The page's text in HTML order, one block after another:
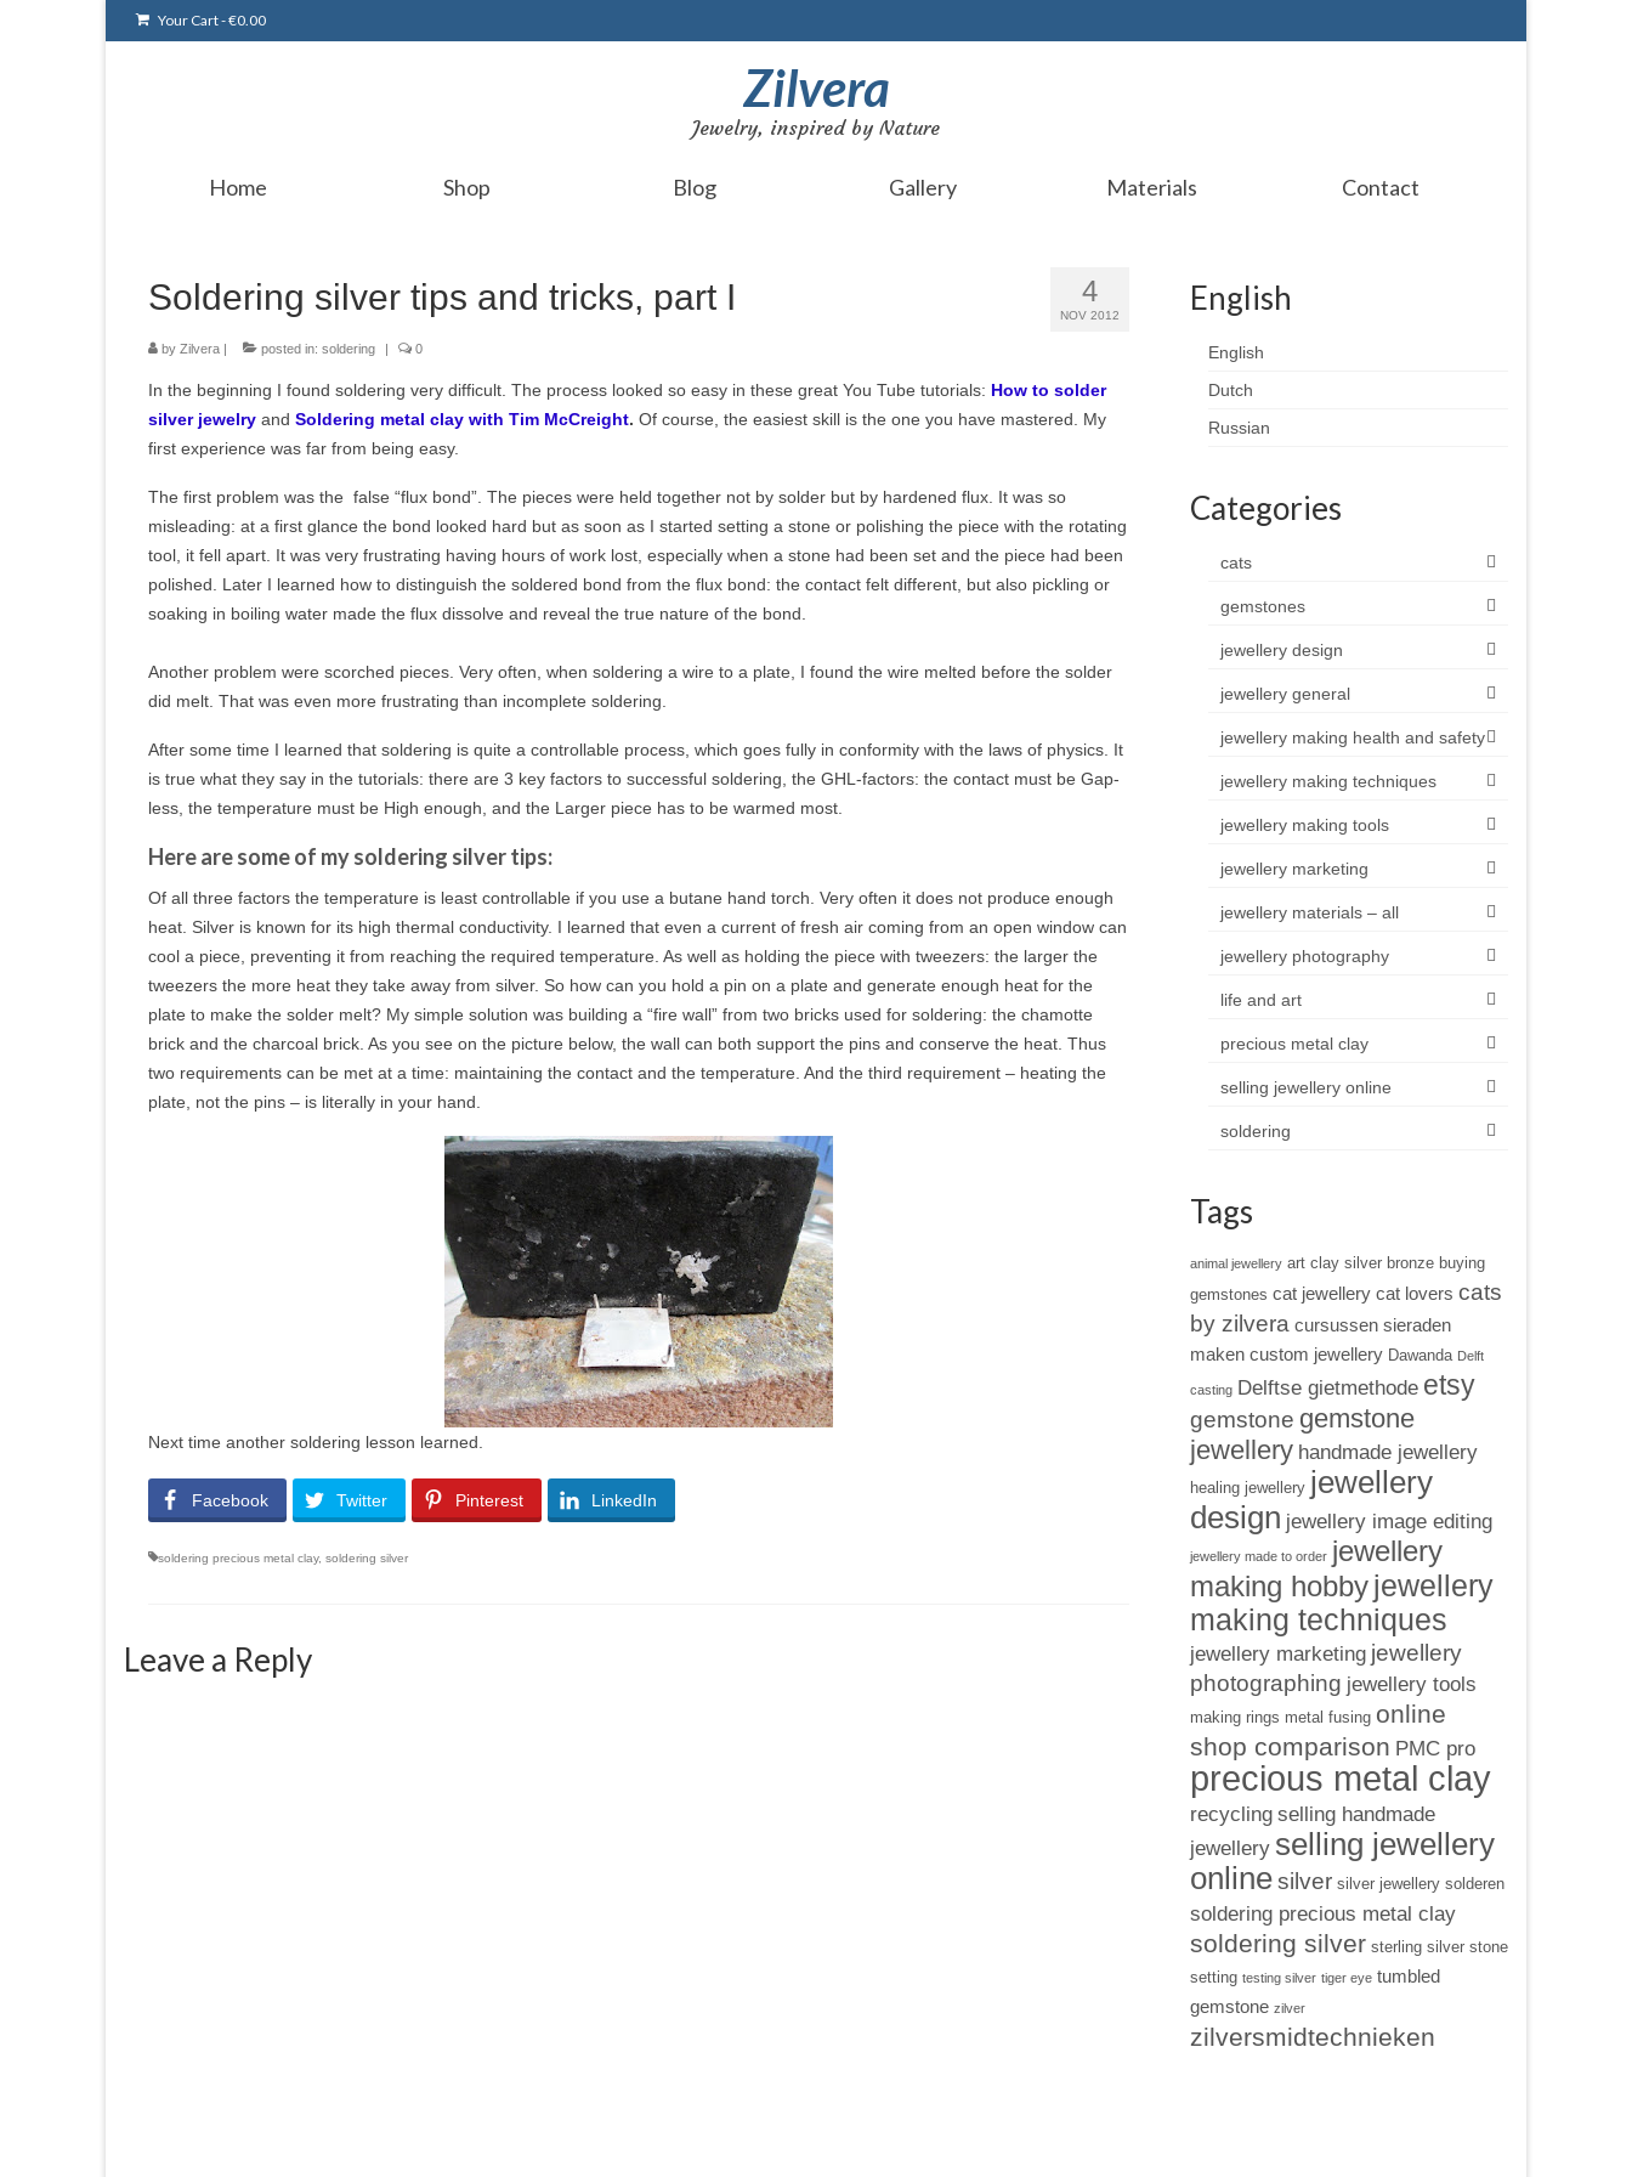
Your Cart-€0.00
Zilvera
Jewelry, inspired by Nature
Home Shop Blog Gallery Materials Contact
4
NOV 2012
Soldering silver tips and tricks, part I
by Zilvera | posted in: soldering | 0
In the beginning I found soldering very difficult. The process looked so easy in these great You Tube tutorials: How to solder
silver jewelry and Soldering metal clay with Tim McCreight. Of course, the easiest skill is the one you have mastered. My
first experience was far from being easy.
The first problem was the false “flux bond”. The pieces were held together not by solder but by hardened flux. It was so
misleading: at a first glance the bond looked hard but as soon as I started setting a stone or polishing the piece with the rotating
tool, it fell apart. It was very frustrating having hours of work lost, especially when a stone had been set and the piece had been
polished. Later I learned how to distinguish the soldered bond from the flux bond: the contact felt different, but also pickling or
soaking in boiling water made the flux dissolve and reveal the true nature of the bond.
Another problem were scorched pieces. Very often, when soldering a wire to a plate, I found the wire melted before the solder
did melt. That was even more frustrating than incomplete soldering.
After some time I learned that soldering is quite a controllable process, which goes fully in conformity with the laws of physics. It
is true what they say in the tutorials: there are 3 key factors to successful soldering, the GHL-factors: the contact must be Gap-
less, the temperature must be High enough, and the Larger piece has to be warmed most.
Here are some of my soldering silver tips:
Of all three factors the temperature is least controllable if you use a butane hand torch. Very often it does not produce enough
heat. Silver is known for its high thermal conductivity. I learned that even a current of fresh air coming from an open window can
cool a piece, preventing it from reaching the required temperature. As well as holding the piece with tweezers: the larger the
tweezers the more heat they take away from silver. So how can you hold a pin on a plate and generate enough heat for the
plate to make the solder melt? My simple solution was building a “fire wall” from two bricks used for soldering: the chamotte
brick and the charcoal brick. As you see on the picture below, the wall can both support the pins and conserve the heat. Thus
two requirements can be met at a time: maintaining the contact and the temperature. And the third requirement – heating the
plate, not the pins – is literally in your hand.
Next time another soldering lesson learned.
Facebook Twitter Pinterest LinkedIn
soldering precious metal clay, soldering silver
Leave a Reply
English
English
Dutch
Russian
Categories
cats
gemstones
jewellery design
jewellery general
jewellery making health and safety
jewellery making techniques
jewellery making tools
jewellery marketing
jewellery materials – all
jewellery photography
life and art
precious metal clay
selling jewellery online
soldering
Tags
animal jewellery art clay silver bronze buying
gemstones cat jewellery cat lovers cats
by zilvera cursussen sieraden
maken custom jewellery Dawanda Delft
casting Delftse gietmethode etsy
gemstone gemstone
jewellery handmade jewellery
healing jewellery jewellery
design jewellery image editing
jewellery made to order jewellery
making hobby jewellery
making techniques
jewellery marketing jewellery
photographing jewellery tools
making rings metal fusing online
shop comparison PMC pro
precious metal clay
recycling selling handmade
jewellery selling jewellery
online silver silver jewellery solderen
soldering precious metal clay
soldering silver sterling silver stone
setting testing silver tiger eye tumbled
gemstone zilver
zilversmidtechnieken